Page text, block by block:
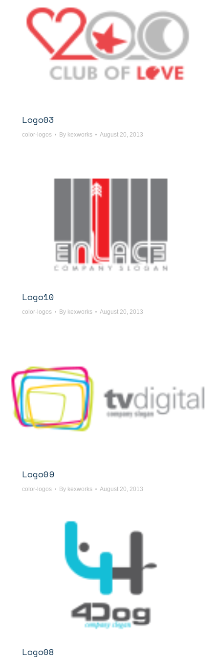
Logo03
color-logos By kexworks August 20, 2013
Logo10
color-logos By kexworks August 20, 2013
Logo09
color-logos By kexworks August 20, 2013
Logo08